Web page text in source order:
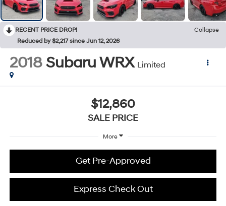
RECENT PRICE DROP!
Collapse
Reduced by $2,217 since Jun 12, 2026
2018 Subaru WRX Limited
$12,860
SALE PRICE
More
Get Pre-Approved
Express Check Out